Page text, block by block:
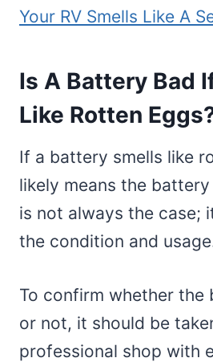
Your RV Smells Like A
Is A Battery Bad
Like Rotten
If a battery smells like
likely means the
is not always the case;
the condition and
To confirm whether the
or not, it should be
professional shop with